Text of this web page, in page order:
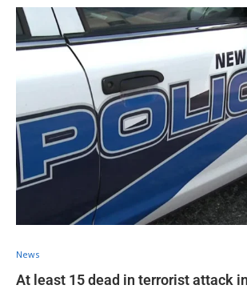
News
At least 15 dead in terrorist attack